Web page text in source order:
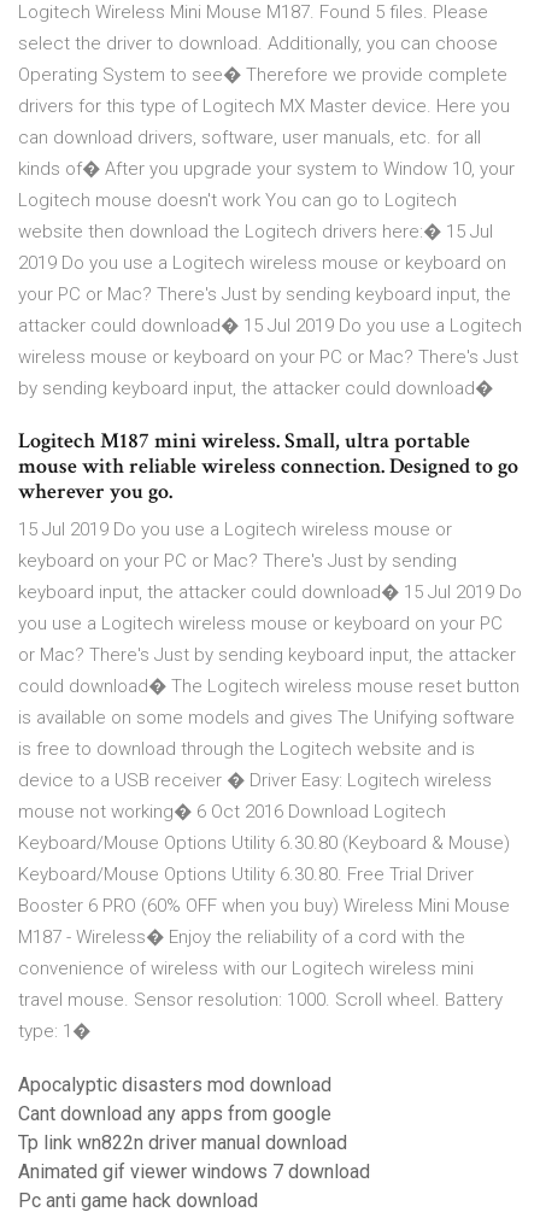
Logitech Wireless Mini Mouse M187. Found 5 files. Please
select the driver to download. Additionally, you can choose
Operating System to see� Therefore we provide complete
drivers for this type of Logitech MX Master device. Here you
can download drivers, software, user manuals, etc. for all
kinds of� After you upgrade your system to Window 10, your
Logitech mouse doesn't work You can go to Logitech
website then download the Logitech drivers here:� 15 Jul
2019 Do you use a Logitech wireless mouse or keyboard on
your PC or Mac? There's Just by sending keyboard input, the
attacker could download� 15 Jul 2019 Do you use a Logitech
wireless mouse or keyboard on your PC or Mac? There's Just
by sending keyboard input, the attacker could download�
Logitech M187 mini wireless. Small, ultra portable
mouse with reliable wireless connection. Designed to go
wherever you go.
15 Jul 2019 Do you use a Logitech wireless mouse or
keyboard on your PC or Mac? There's Just by sending
keyboard input, the attacker could download� 15 Jul 2019 Do
you use a Logitech wireless mouse or keyboard on your PC
or Mac? There's Just by sending keyboard input, the attacker
could download� The Logitech wireless mouse reset button
is available on some models and gives The Unifying software
is free to download through the Logitech website and is
device to a USB receiver � Driver Easy: Logitech wireless
mouse not working� 6 Oct 2016 Download Logitech
Keyboard/Mouse Options Utility 6.30.80 (Keyboard & Mouse)
Keyboard/Mouse Options Utility 6.30.80. Free Trial Driver
Booster 6 PRO (60% OFF when you buy) Wireless Mini Mouse
M187 - Wireless� Enjoy the reliability of a cord with the
convenience of wireless with our Logitech wireless mini
travel mouse. Sensor resolution: 1000. Scroll wheel. Battery
type: 1�
Apocalyptic disasters mod download
Cant download any apps from google
Tp link wn822n driver manual download
Animated gif viewer windows 7 download
Pc anti game hack download